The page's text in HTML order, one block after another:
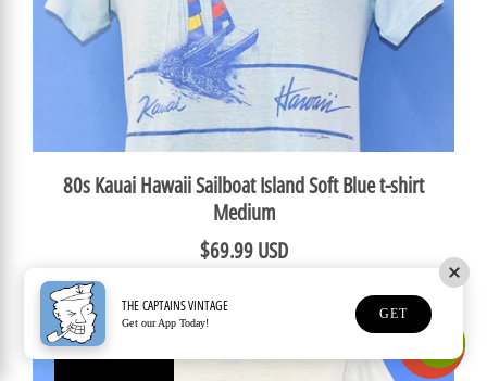
80s Kauai Hawaii Sailboat Island Soft Blue t-shirt
Medium
$69.99 USD
THE CAPTAINS VINTAGE
Get our App Today!
GET
Earn Rewards